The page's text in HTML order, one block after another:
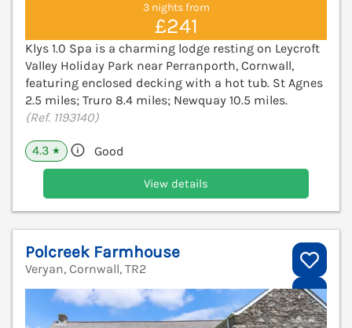
3 nights from
£241
Klys 1.0 Spa is a charming lodge resting on Leycroft
Valley Holiday Park near Perranporth, Cornwall,
featuring enclosed decking with a hot tub. St Agnes
2.5 miles; Truro 8.4 miles; Newquay 10.5 miles.
(Ref. 1193140)
4.3 ★ Good
View details
Polcreek Farmhouse
Veryan, Cornwall, TR2